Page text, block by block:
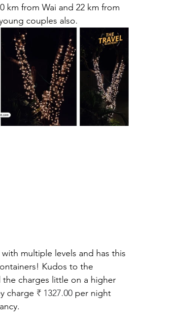
km from Wai and 22 km from
couples also.
multiple levels and has this
Kudos to the
charges little on a higher
charge ₹ 1327.00 per night